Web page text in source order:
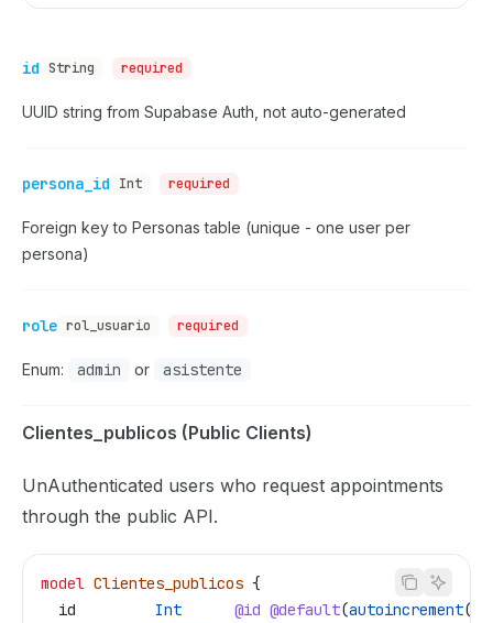
id String required
UUID string from Supabase Auth, not auto-generated
persona_id Int required
Foreign key to Personas table (unique - one user per
persona)
role rol_usuario required
Enum: admin or asistente
Clientes_publicos (Public Clients)
UnAuthenticated users who request appointments
through the public API.
model Clientes_publicos {
  id
         Int
      @id
@default(autoincrement())